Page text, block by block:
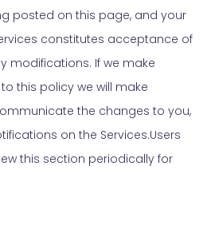
posted on this page, and your
constitutes acceptance of
modifications. If we make
this policy we will make
the changes to you,
on the Services.Users
this section periodically for